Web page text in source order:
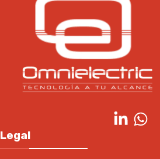
Legal